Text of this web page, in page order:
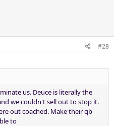
#28
us. Deuce is literally the
we couldn't sell out to stop it.
out coached. Make their qb
to